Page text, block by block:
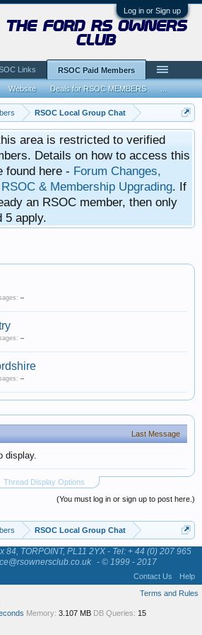
Log in or Sign up
RSOC Local Group Chat
area is restricted to verified
Details on how to access this
found here - Forum Changes,
& Membership Upgrading. If
an RSOC member, then only
5 apply.
–
–
–
Last Message
display.
Thread Display Options
(You must log in or sign up to post here.)
RSOC Local Group Chat
the ford rs owners
club
Links RSOC Paid Members
Website Deals for RSOC MEMBERS
84, TORPOINT, PL11 2YX - Tel: + 44 (0) 207 965
- © 1999 - 2017
Contact Us
Help
Terms and Rules
Memory: 3.107 MB DB Queries: 15